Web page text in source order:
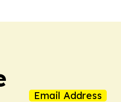
Email Address